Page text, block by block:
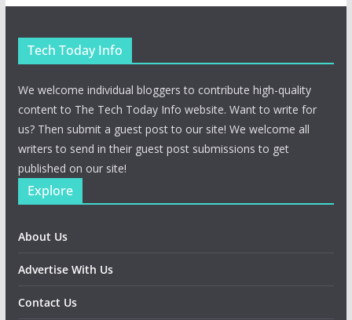
Tech Today Info
We welcome individual bloggers to contribute high-quality
content to The Tech Today Info website. Want to write for
us? Then submit a guest post to our site! We welcome all
writers to send in their guest post submissions to get
published on our site!
Explore
About Us
Advertise With Us
Contact Us